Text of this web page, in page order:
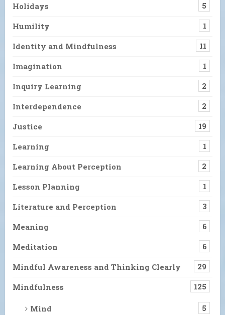
Holidays 5
Humility 1
Identity and Mindfulness 11
Imagination 1
Inquiry Learning 2
Interdependence 2
Justice 19
Learning 1
Learning About Perception 2
Lesson Planning 1
Literature and Perception 3
Meaning 6
Meditation 6
Mindful Awareness and Thinking Clearly 29
Mindfulness 125
Mind 5